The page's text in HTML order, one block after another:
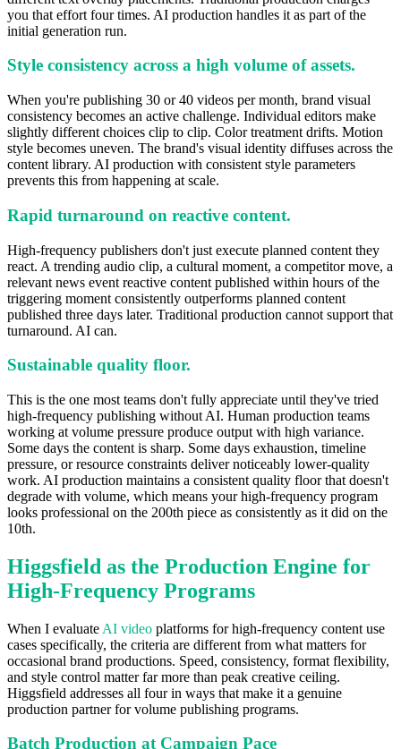
you that effort four times. AI production handles it as part of the
initial generation run.
Style consistency across a high volume of assets.
When you're publishing 30 or 40 videos per month, brand visual
consistency becomes an active challenge. Individual editors make
slightly different choices clip to clip. Color treatment drifts. Motion
style becomes uneven. The brand's visual identity diffuses across the
content library. AI production with consistent style parameters
prevents this from happening at scale.
Rapid turnaround on reactive content.
High-frequency publishers don't just execute planned content they
react. A trending audio clip, a cultural moment, a competitor move, a
relevant news event reactive content published within hours of the
triggering moment consistently outperforms planned content
published three days later. Traditional production cannot support that
turnaround. AI can.
Sustainable quality floor.
This is the one most teams don't fully appreciate until they've tried
high-frequency publishing without AI. Human production teams
working at volume pressure produce output with high variance.
Some days the content is sharp. Some days exhaustion, timeline
pressure, or resource constraints deliver noticeably lower-quality
work. AI production maintains a consistent quality floor that doesn't
degrade with volume, which means your high-frequency program
looks professional on the 200th piece as consistently as it did on the
10th.
Higgsfield as the Production Engine for
High-Frequency Programs
When I evaluate AI video platforms for high-frequency content use
cases specifically, the criteria are different from what matters for
occasional brand productions. Speed, consistency, format flexibility,
and style control matter far more than peak creative ceiling.
Higgsfield addresses all four in ways that make it a genuine
production partner for volume publishing programs.
Batch Production at Campaign Pace